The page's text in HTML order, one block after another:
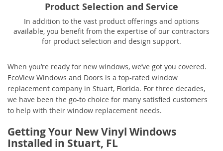
Product Selection and Service
In addition to the vast product offerings and options
available, you benefit from the expertise of our contractors
for product selection and design support.
When you’re ready for new windows, we’ve got you covered.
EcoView Windows and Doors is a top-rated window
replacement company in Stuart, Florida. For three decades,
we have been the go-to choice for many satisfied customers
to help with their window replacement needs.
Getting Your New Vinyl Windows
Installed in Stuart, FL